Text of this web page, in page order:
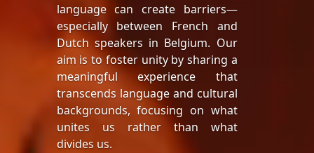
language can create barriers—
especially between French and
Dutch speakers in Belgium. Our
aim is to foster unity by sharing a
meaningful experience that
transcends language and cultural
backgrounds, focusing on what
unites us rather than what
divides us.